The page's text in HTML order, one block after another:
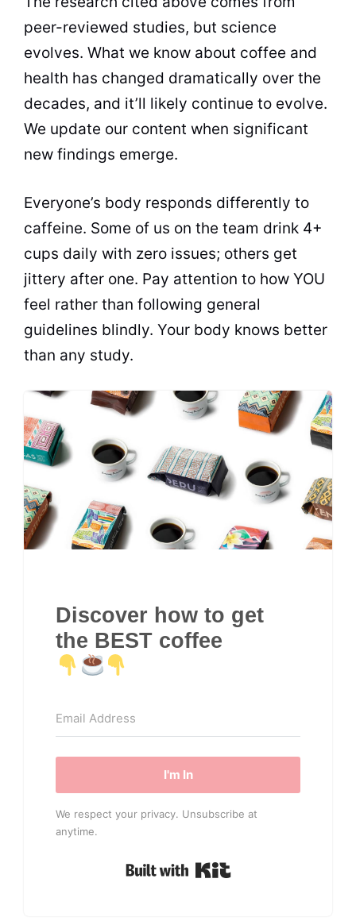
peer-reviewed studies, but science
evolves. What we know about coffee and
health has changed dramatically over the
decades, and it’ll likely continue to evolve.
We update our content when significant
new findings emerge.
Everyone’s body responds differently to
caffeine. Some of us on the team drink 4+
cups daily with zero issues; others get
jittery after one. Pay attention to how YOU
feel rather than following general
guidelines blindly. Your body knows better
than any study.
Discover how to get
the BEST coffee
I'm In
We respect your privacy. Unsubscribe at
anytime.
Built with Kit